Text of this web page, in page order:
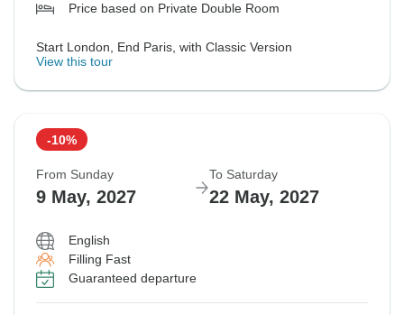
Price based on Private Double Room
Start London, End Paris, with Classic Version
View this tour
-10%
From Sunday
9 May, 2027
To Saturday
22 May, 2027
English
Filling Fast
Guaranteed departure